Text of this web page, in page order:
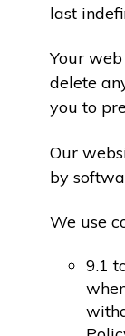
last
Your
delete
you to
Our
by
We use
9.1